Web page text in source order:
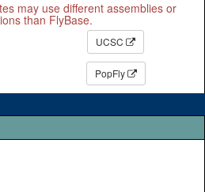
may use different assemblies or
than FlyBase.
UCSC
PopFly